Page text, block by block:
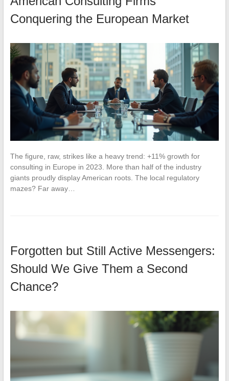
Conquering the European Market
The figure, raw, strikes like a heavy trend: +11% growth for
consulting in Europe in 2023. More than half of the industry
giants proudly display American roots. The local regulatory
mazes? Far away…
Forgotten but Still Active Messengers:
Should We Give Them a Second
Chance?